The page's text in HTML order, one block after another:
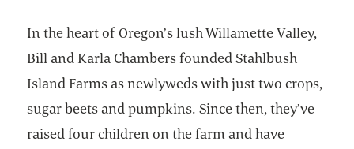
In the heart of Oregon’s lush Willamette Valley,
Bill and Karla Chambers founded Stahlbush
Island Farms as newlyweds with just two crops,
sugar beets and pumpkins. Since then, they’ve
raised four children on the farm and have